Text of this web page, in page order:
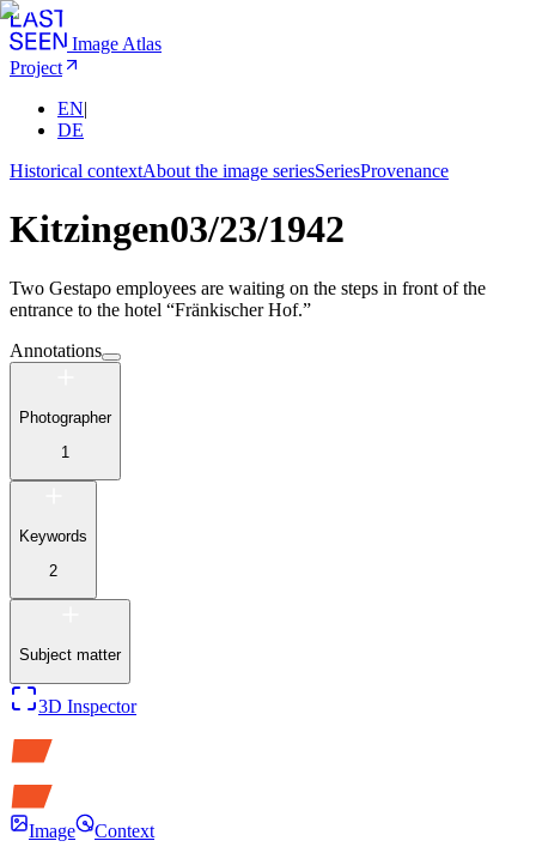
Image Atlas
Project
EN|
DE
Historical contextAbout the image seriesSeriesProvenance
Kitzingen03/23/1942
Two Gestapo employees are waiting on the steps in front of the
entrance to the hotel “Fränkischer Hof.”
Annotations
Photographer
1
Keywords
2
Subject matter
3D Inspector
Image
Context